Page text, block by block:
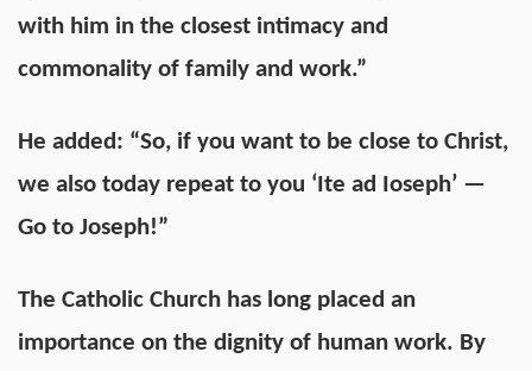
with him in the closest intimacy and
commonality of family and work.”
He added: “So, if you want to be close to Christ,
we also today repeat to you ‘Ite ad Ioseph’ —
Go to Joseph!”
The Catholic Church has long placed an
importance on the dignity of human work. By